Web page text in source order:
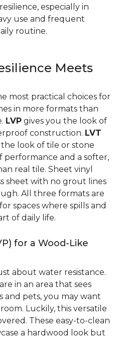
especially in
use and frequent
routine.
Meets
most practical choices for
in more formats than
LVP gives you the look of
construction. LVT
look of tile or stone
and a softer,
real tile. Sheet vinyl
sheet with no grout lines
All three formats are
spaces where spills and
of daily life.
for a Wood-Like
about water resistance.
in an area that sees
and pets, you may want
Luckily, this versatile
These easy-to-clean
a hardwood look but